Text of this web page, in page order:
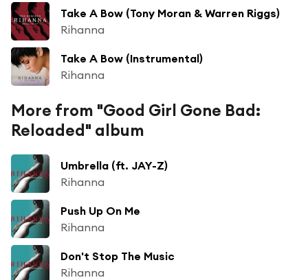
Take A Bow (Tony Moran & Warren Riggs)
Rihanna
Take A Bow (Instrumental)
Rihanna
More from "Good Girl Gone Bad:
Reloaded" album
Umbrella (ft. JAY-Z)
Rihanna
Push Up On Me
Rihanna
Don't Stop The Music
Rihanna